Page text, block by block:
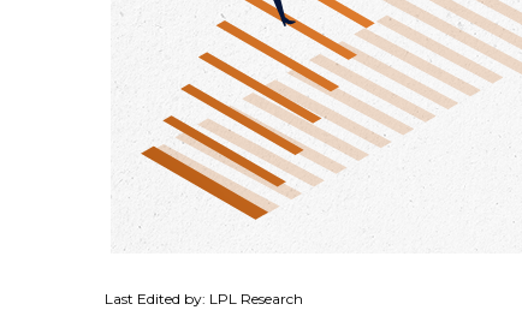
Last Edited by: LPL Research